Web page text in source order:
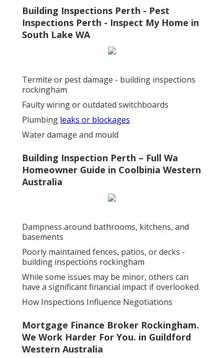
Building Inspections Perth - Pest
Inspections Perth - Inspect My Home in
South Lake WA
Termite or pest damage - building inspections
rockingham
Faulty wiring or outdated switchboards
Plumbing leaks or blockages
Water damage and mould
Building Inspection Perth – Full Wa
Homeowner Guide in Coolbinia Western
Australia
Dampness around bathrooms, kitchens, and
basements
Poorly maintained fences, patios, or decks -
building inspections rockingham
While some issues may be minor, others can
have a significant financial impact if overlooked.
How Inspections Influence Negotiations
Mortgage Finance Broker Rockingham.
We Work Harder For You. in Guildford
Western Australia